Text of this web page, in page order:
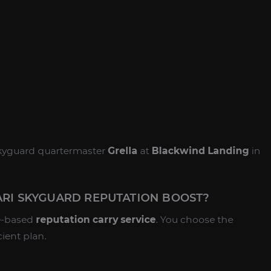
quartermaster Grella at Blackwind Landing in
SKYGUARD REPUTATION BOOST?
based reputation carry service. You choose the
plan.